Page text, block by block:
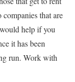
that are
help if you
it has been
run. Work with